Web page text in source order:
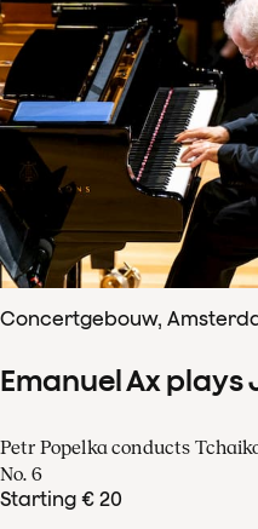
Concertgebouw,
Emanuel Ax plays
Petr Popelka conducts
No. 6
Starting € 20